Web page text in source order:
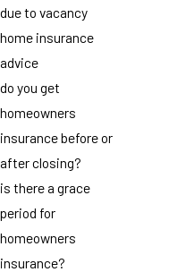
due to vacancy
home insurance
advice
do you get
homeowners
insurance before or
after closing?
is there a grace
period for
homeowners
insurance?